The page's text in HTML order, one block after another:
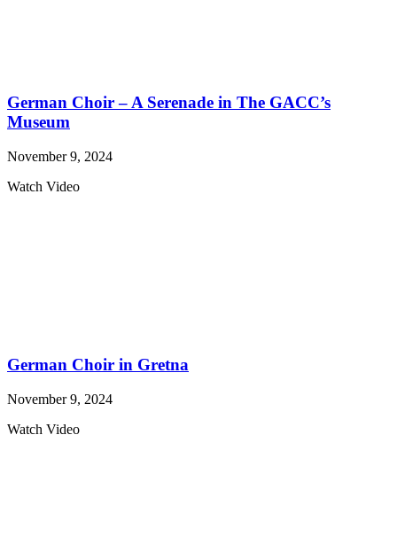
German Choir – A Serenade in The GACC’s
Museum
November 9, 2024
Watch Video
German Choir in Gretna
November 9, 2024
Watch Video